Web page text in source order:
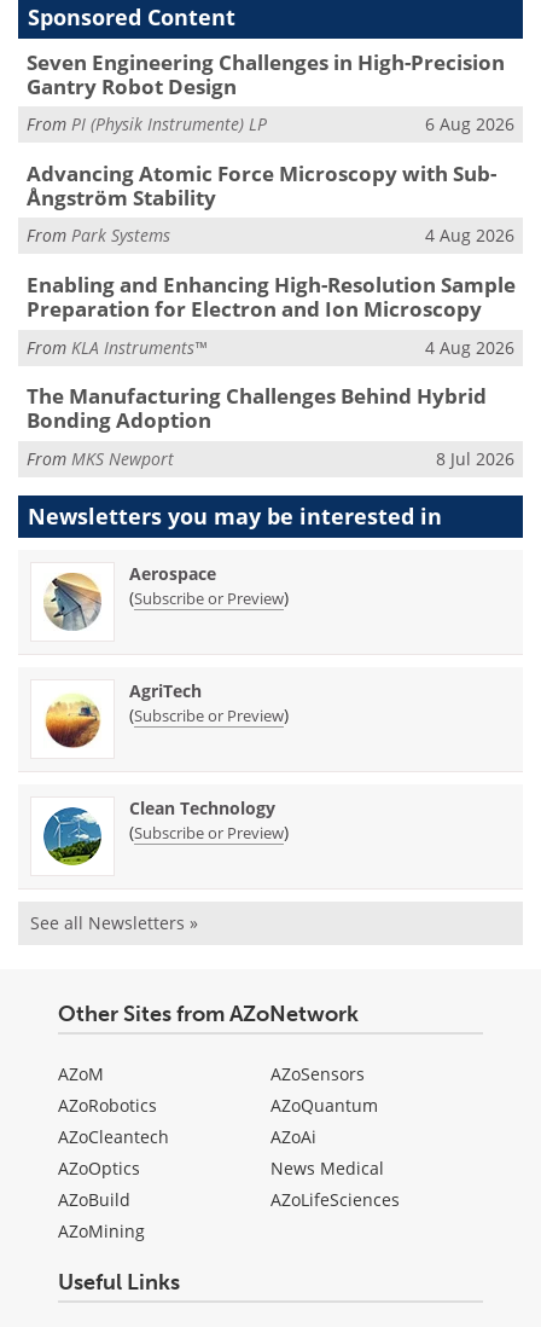
Sponsored Content
Seven Engineering Challenges in High-Precision
Gantry Robot Design
From PI (Physik Instrumente) LP 6 Aug 2026
Advancing Atomic Force Microscopy with Sub-
Ångström Stability
From Park Systems 4 Aug 2026
Enabling and Enhancing High-Resolution Sample
Preparation for Electron and Ion Microscopy
From KLA Instruments™ 4 Aug 2026
The Manufacturing Challenges Behind Hybrid
Bonding Adoption
From MKS Newport 8 Jul 2026
Newsletters you may be interested in
Aerospace
(Subscribe or Preview)
AgriTech
(Subscribe or Preview)
Clean Technology
(Subscribe or Preview)
See all Newsletters »
Other Sites from AZoNetwork
AZoM
AZoRobotics
AZoCleantech
AZoOptics
AZoBuild
AZoMining
AZoSensors
AZoQuantum
AZoAi
News Medical
AZoLifeSciences
Useful Links